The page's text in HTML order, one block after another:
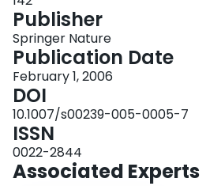
than subunit I genes. Furthermore, the genes
Oceanobacillus iheyensis, Bacillus halodurans,
do not have detectable homologues within E.
divergence. Together, the two subunits of
interesting example of an asymmetric pattern of
Publisher
Springer Nature
Publication Date
February 1, 2006
DOI
10.1007/s00239-005-0005-7
ISSN
0022-2844
Associated Experts